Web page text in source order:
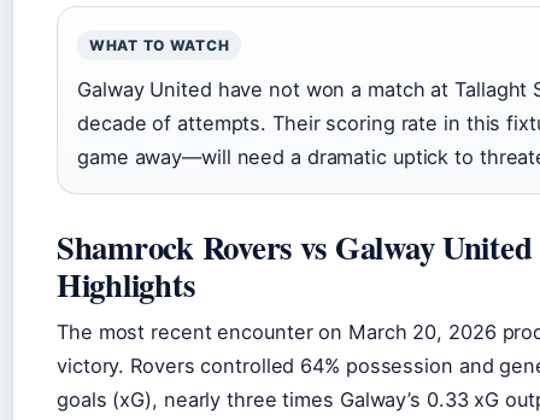
WHAT TO WATCH
Galway United have not won a match at Tallaght
decade of attempts. Their scoring rate in this
game away—will need a dramatic uptick to
Shamrock Rovers vs Galway
Highlights
The most recent encounter on March 20, 2026
victory. Rovers controlled 64% possession and
goals (xG), nearly three times Galway’s 0.33 xG